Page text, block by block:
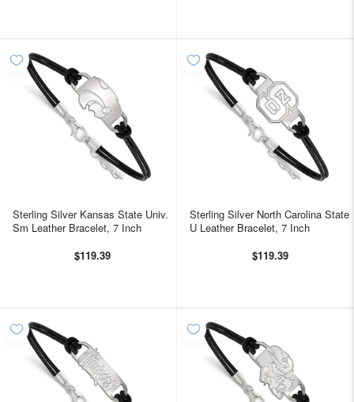
Sterling Silver Kansas State Univ.
Sm Leather Bracelet, 7 Inch
$119.39
Sterling Silver North Carolina State
U Leather Bracelet, 7 Inch
$119.39
WELCOME!
Come on in and